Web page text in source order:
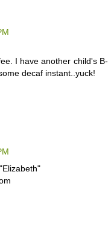
I have another child's
decaf instant..yuck!